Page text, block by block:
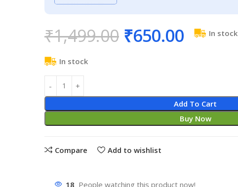
₹1,499.00 ₹650.00 In stock
In stock
Add To Cart
Buy Now
Compare Add to wishlist
18 People watching this product now!